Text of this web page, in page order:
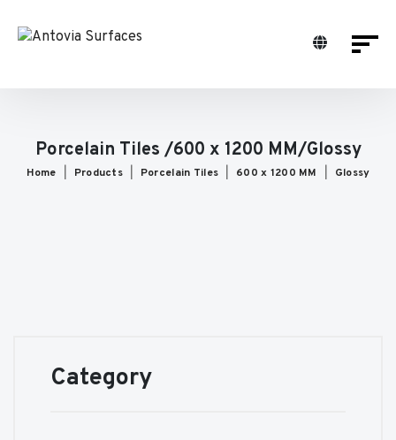
Porcelain Tiles /600 x 1200 MM/Glossy
Home Products Porcelain Tiles 600 x 1200 MM Glossy
Category